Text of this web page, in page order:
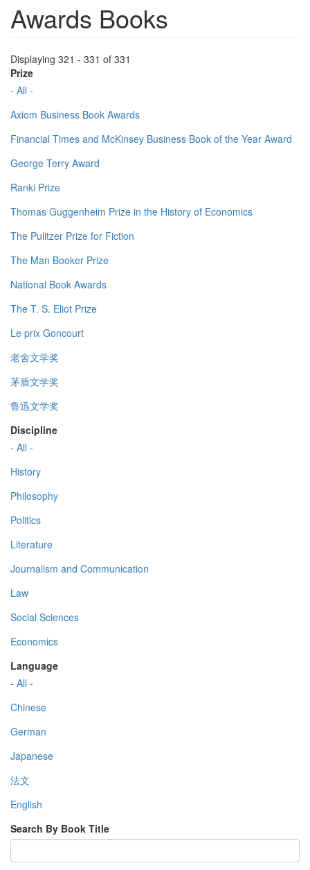
Awards Books
Displaying 321 - 331 of 331
Prize
- All -
Axiom Business Book Awards
Financial Times and McKinsey Business Book of the Year Award
George Terry Award
Ranki Prize
Thomas Guggenheim Prize in the History of Economics
The Pulitzer Prize for Fiction
The Man Booker Prize
National Book Awards
The T. S. Eliot Prize
Le prix Goncourt
老舍文学奖
茅盾文学奖
鲁迅文学奖
Discipline
- All -
History
Philosophy
Politics
Literature
Journalism and Communication
Law
Social Sciences
Economics
Language
- All -
Chinese
German
Japanese
法文
English
Search By Book Title